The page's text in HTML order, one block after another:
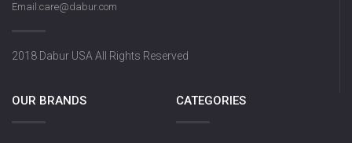
Email:care@dabur.com
2018 Dabur USA All Rights Reserved
OUR BRANDS CATEGORIES